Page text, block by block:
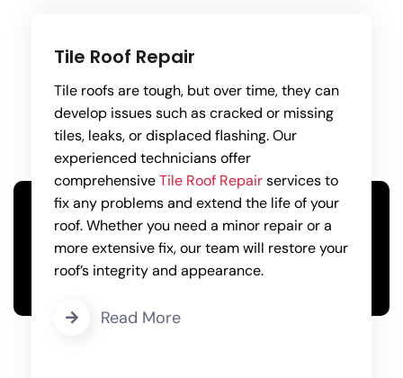
Tile Roof Repair
Tile roofs are tough, but over time, they can
develop issues such as cracked or missing
tiles, leaks, or displaced flashing. Our
experienced technicians offer
comprehensiveTile Roof Repairservices to
fix any problems and extend the life of your
roof. Whether you need a minor repair or a
more extensive fix, our team will restore your
roof’s integrity and appearance.
Read More